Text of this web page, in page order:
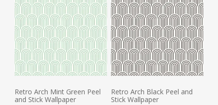
Retro Arch Mint Green Peel
and Stick Wallpaper
Retro Arch Black Peel and
Stick Wallpaper